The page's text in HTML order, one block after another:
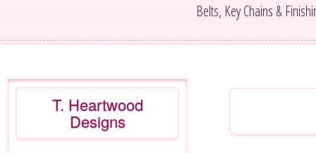
Belts, Key Chains &
T. Heartwood
Designs